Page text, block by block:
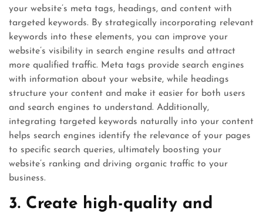
your website’s meta tags, headings, and content with
targeted keywords. By strategically incorporating relevant
keywords into these elements, you can improve your
website’s visibility in search engine results and attract
more qualified traffic. Meta tags provide search engines
with information about your website, while headings
structure your content and make it easier for both users
and search engines to understand. Additionally,
integrating targeted keywords naturally into your content
helps search engines identify the relevance of your pages
to specific search queries, ultimately boosting your
website’s ranking and driving organic traffic to your
business.
3. Create high-quality and